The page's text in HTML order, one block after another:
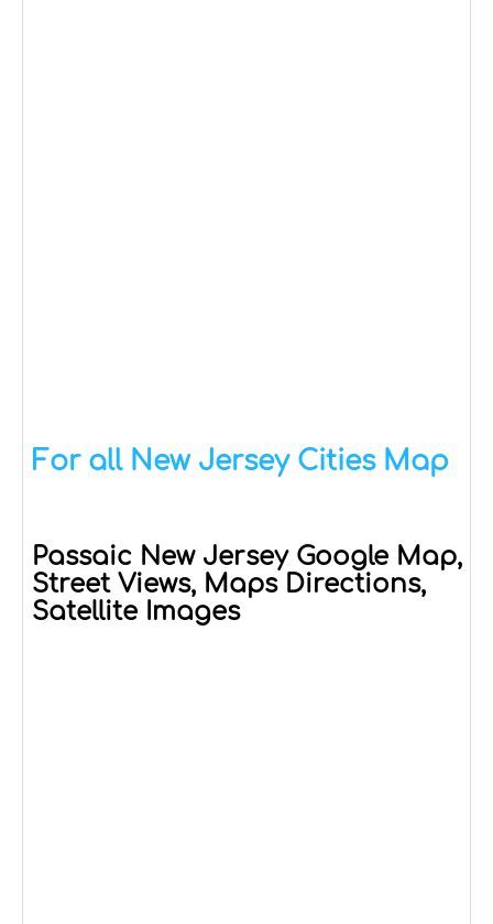
For all New Jersey Cities Map
Passaic New Jersey Google Map,
Street Views, Maps Directions,
Satellite Images